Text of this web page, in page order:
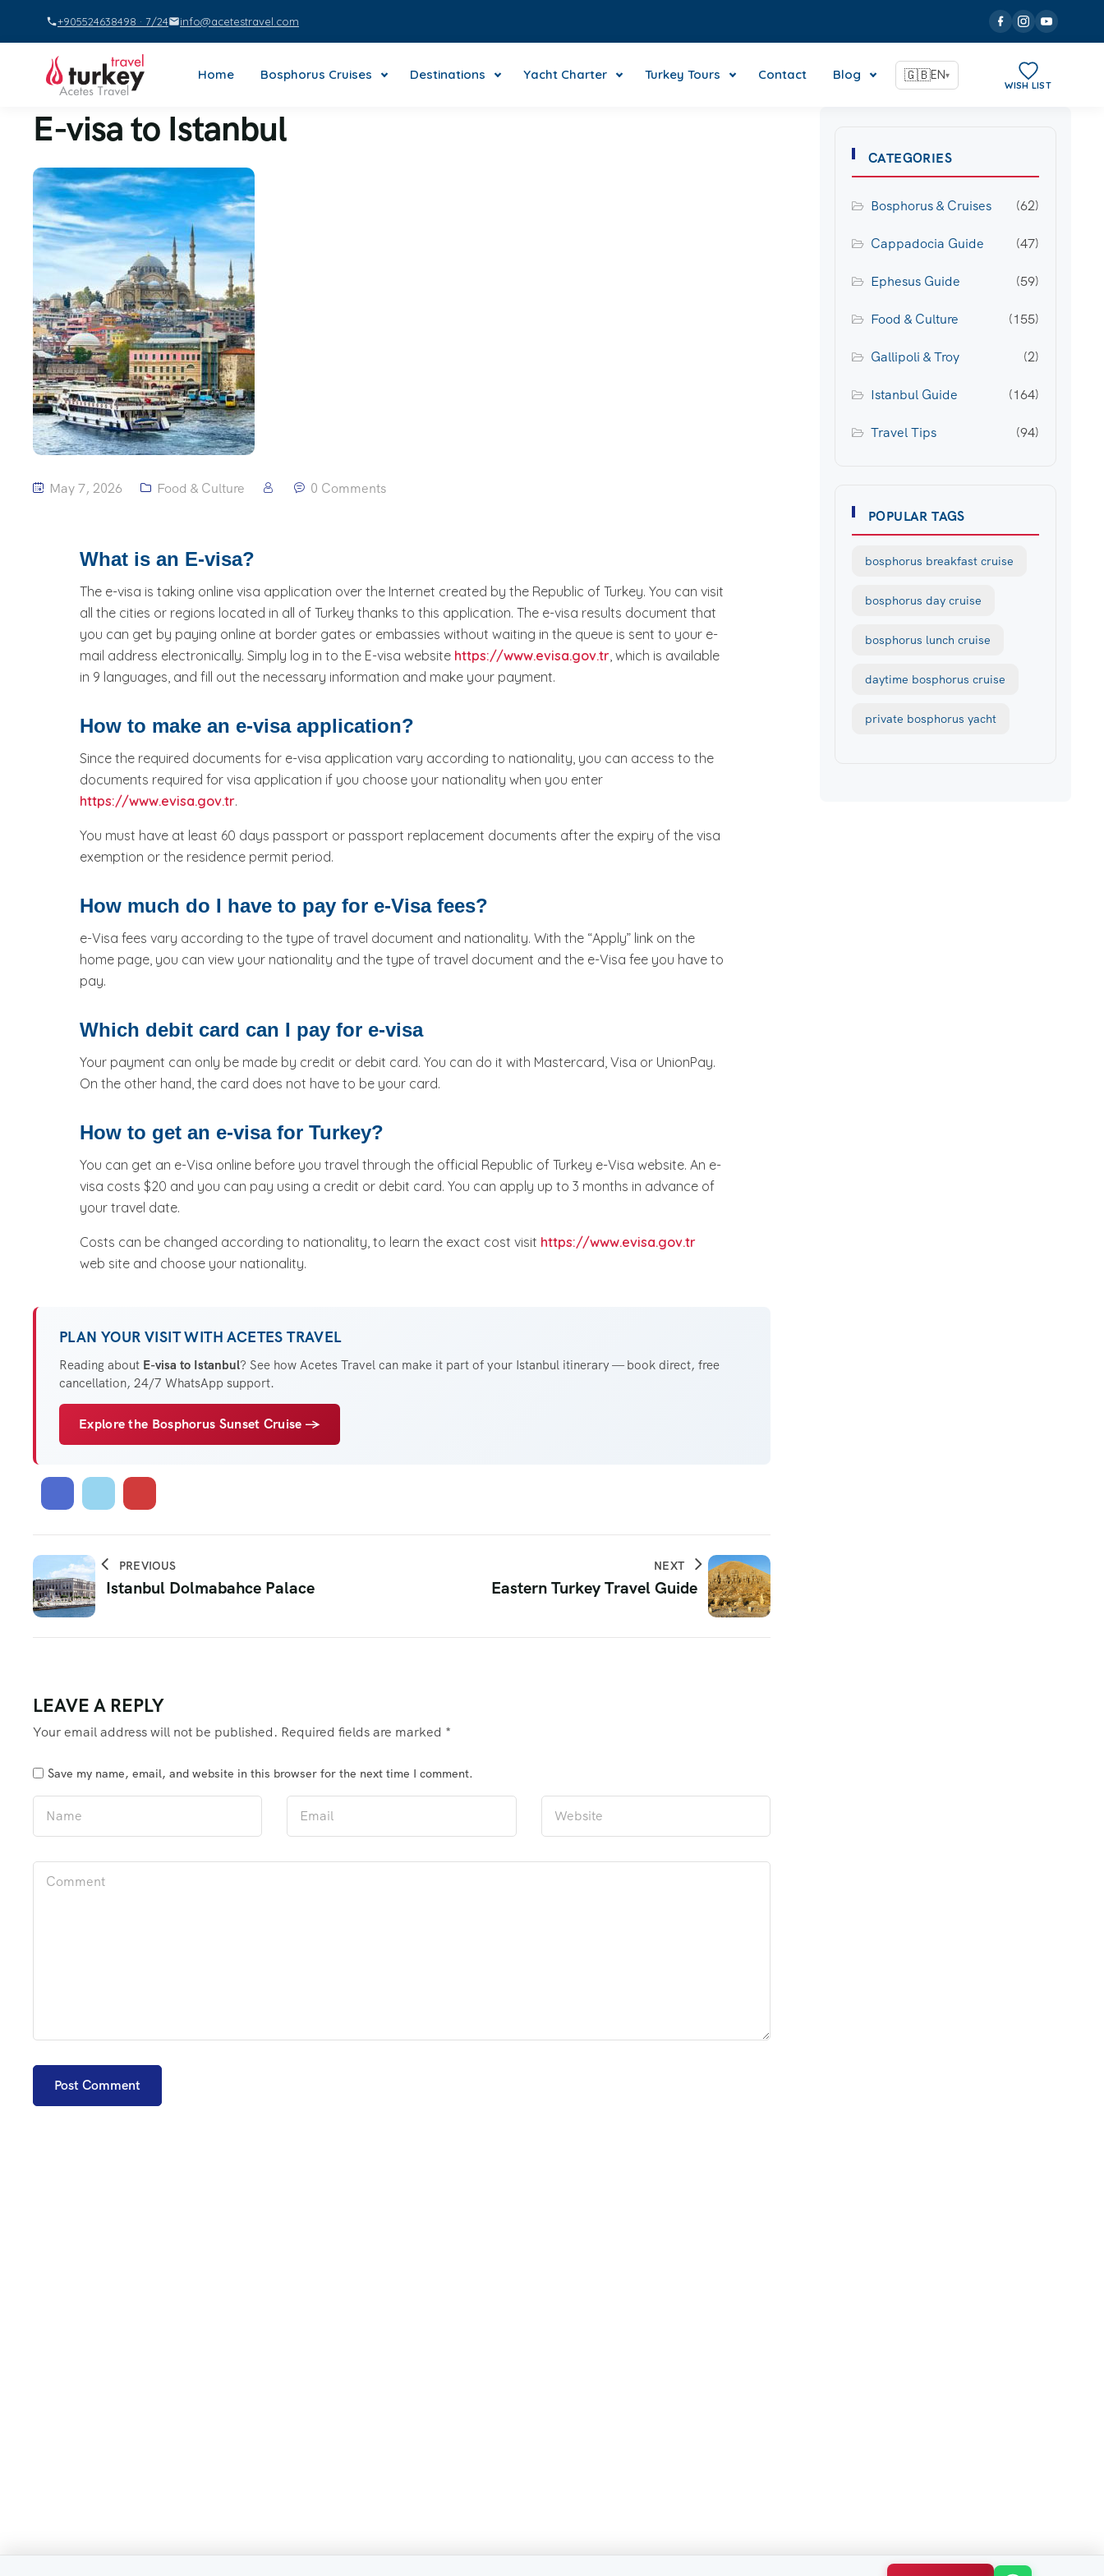
+905524638498 · 7/24 info@acetestravel.com
Home Bosphorus Cruises Destinations Yacht Charter Turkey Tours Contact Blog 🇬🇧EN▾
WISH LIST
E-visa to Istanbul
May 7, 2026 Food & Culture 0 Comments
What is an E-visa?
The e-visa is taking online visa application over the Internet created by the Republic of Turkey. You can visit
all the cities or regions located in all of Turkey thanks to this application. The e-visa results document that
you can get by paying online at border gates or embassies without waiting in the queue is sent to your e-
mail address electronically. Simply log in to the E-visa website https://www.evisa.gov.tr, which is available
in 9 languages, and fill out the necessary information and make your payment.
How to make an e-visa application?
Since the required documents for e-visa application vary according to nationality, you can access to the
documents required for visa application if you choose your nationality when you enter
https://www.evisa.gov.tr.
You must have at least 60 days passport or passport replacement documents after the expiry of the visa
exemption or the residence permit period.
How much do I have to pay for e-Visa fees?
e-Visa fees vary according to the type of travel document and nationality. With the “Apply” link on the
home page, you can view your nationality and the type of travel document and the e-Visa fee you have to
pay.
Which debit card can I pay for e-visa
Your payment can only be made by credit or debit card. You can do it with Mastercard, Visa or UnionPay.
On the other hand, the card does not have to be your card.
How to get an e-visa for Turkey?
You can get an e-Visa online before you travel through the official Republic of Turkey e-Visa website. An e-
visa costs $20 and you can pay using a credit or debit card. You can apply up to 3 months in advance of
your travel date.
Costs can be changed according to nationality, to learn the exact cost visit https://www.evisa.gov.tr
web site and choose your nationality.
PLAN YOUR VISIT WITH ACETES TRAVEL
Reading about E-visa to Istanbul? See how Acetes Travel can make it part of your Istanbul itinerary — book direct, free
cancellation, 24/7 WhatsApp support.
Explore the Bosphorus Sunset Cruise →
PREVIOUS
Istanbul Dolmabahce Palace
NEXT
Eastern Turkey Travel Guide
LEAVE A REPLY
Your email address will not be published. Required fields are marked *
Save my name, email, and website in this browser for the next time I comment.
CATEGORIES
Bosphorus & Cruises (62)
Cappadocia Guide (47)
Ephesus Guide (59)
Food & Culture (155)
Gallipoli & Troy (2)
Istanbul Guide (164)
Travel Tips (94)
POPULAR TAGS
bosphorus breakfast cruise
bosphorus day cruise
bosphorus lunch cruise
daytime bosphorus cruise
private bosphorus yacht